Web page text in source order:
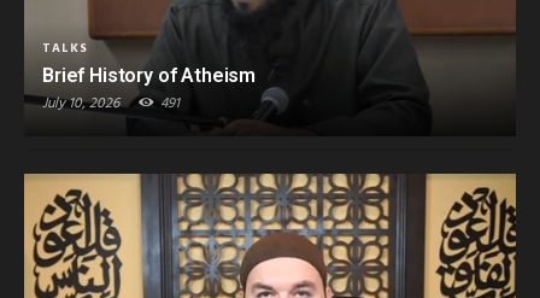
TALKS
Brief History of Atheism
July 10, 2026 491